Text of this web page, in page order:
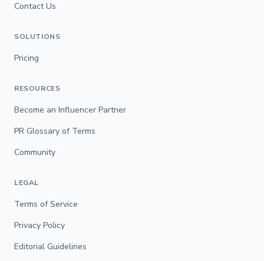
Contact Us
SOLUTIONS
Pricing
RESOURCES
Become an Influencer Partner
PR Glossary of Terms
Community
LEGAL
Terms of Service
Privacy Policy
Editorial Guidelines